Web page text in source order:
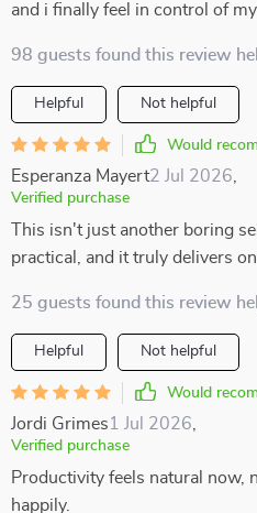
and i finally feel in control of my
98 guests found this review
Helpful Not helpful
Would
Esperanza Mayert2 Jul 2026
Verified purchase
This isn't just another boring
practical, and it truly delivers
25 guests found this review
Helpful Not helpful
Would
Jordi Grimes1 Jul 2026
Verified purchase
Productivity feels natural
happily.